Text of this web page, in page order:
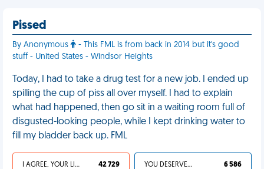
Pissed
By Anonymous
- This FML is from back in 2014 but it's good
stuff - United States - Windsor Heights
Today, I had to take a drug test for a new job. I ended up
spilling the cup of piss all over myself. I had to explain
what had happened, then go sit in a waiting room full of
disgusted-looking people, while I kept drinking water to
fill my bladder back up. FML
I AGREE, YOUR LIFE SUCKS 42 729 YOU DESERVED IT 6 586